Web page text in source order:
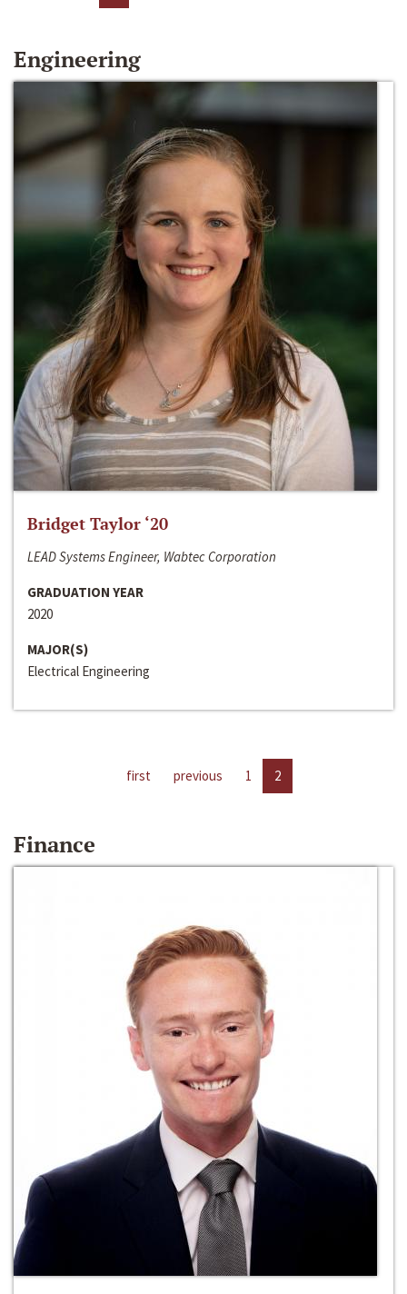
Engineering
Bridget Taylor ‘20
LEAD Systems Engineer, Wabtec Corporation
GRADUATION YEAR
2020
MAJOR(S)
Electrical Engineering
first previous 1 2
Finance